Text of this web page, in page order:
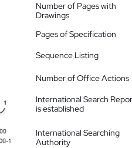
Number of Pages with
Drawings
Pages of Specification
Sequence Listing
Number of Office Actions
International Search
is established
International Searching
Authority